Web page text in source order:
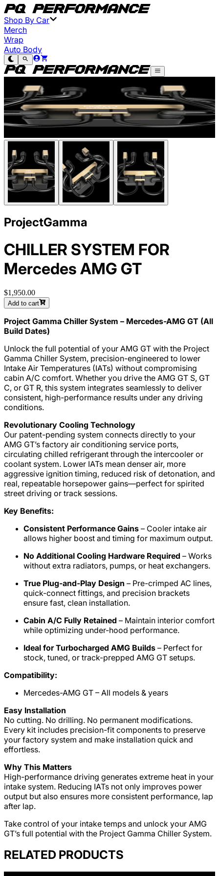
Shop By Car
Merch
Wrap
Auto Body
ProjectGamma
CHILLER SYSTEM FOR
Mercedes AMG GT
$1,950.00
Add to cart
Project Gamma Chiller System – Mercedes-AMG GT (All
Build Dates)
Unlock the full potential of your AMG GT with the Project
Gamma Chiller System, precision-engineered to lower
Intake Air Temperatures (IATs) without compromising
cabin A/C comfort. Whether you drive the AMG GT S, GT
C, or GT R, this system integrates seamlessly to deliver
consistent, high-performance results under any driving
conditions.
Revolutionary Cooling Technology
Our patent-pending system connects directly to your
AMG GT’s factory air conditioning service ports,
circulating chilled refrigerant through the intercooler or
coolant system. Lower IATs mean denser air, more
aggressive ignition timing, reduced risk of detonation, and
real, repeatable horsepower gains—perfect for spirited
street driving or track sessions.
Key Benefits:
Consistent Performance Gains – Cooler intake air
allows higher boost and timing for maximum output.
No Additional Cooling Hardware Required – Works
without extra radiators, pumps, or heat exchangers.
True Plug-and-Play Design – Pre-crimped AC lines,
quick-connect fittings, and precision brackets
ensure fast, clean installation.
Cabin A/C Fully Retained – Maintain interior comfort
while optimizing under-hood performance.
Ideal for Turbocharged AMG Builds – Perfect for
stock, tuned, or track-prepped AMG GT setups.
Compatibility:
Mercedes-AMG GT – All models & years
Easy Installation
No cutting. No drilling. No permanent modifications.
Every kit includes precision-fit components to preserve
your factory system and make installation quick and
effortless.
Why This Matters
High-performance driving generates extreme heat in your
intake system. Reducing IATs not only improves power
output but also ensures more consistent performance, lap
after lap.
Take control of your intake temps and unlock your AMG
GT’s full potential with the Project Gamma Chiller System.
RELATED PRODUCTS